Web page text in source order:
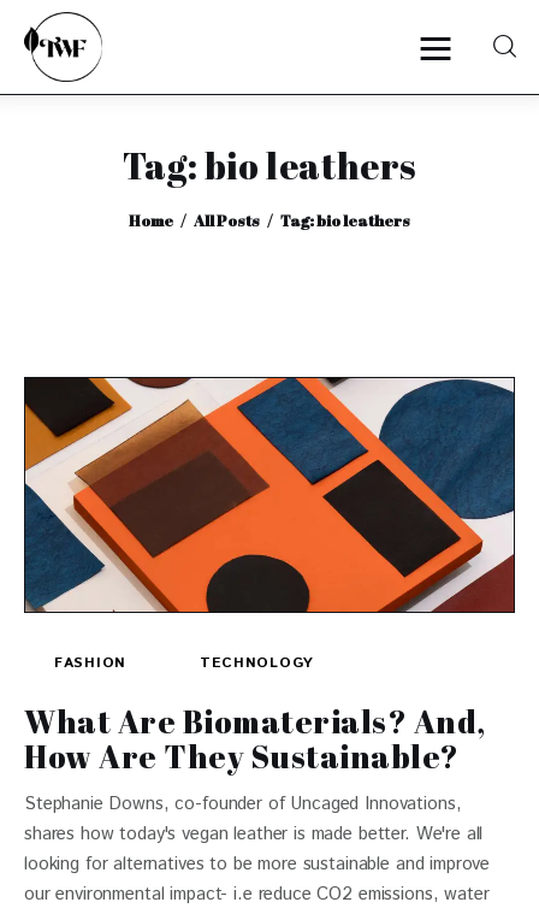
Tag: bio leathers
Home All Posts Tag: bio leathers
Home
Categories
Interviews
FASHION TECHNOLOGY
What Are Biomaterials? And,
How Are They Sustainable?
Stephanie Downs, co-founder of Uncaged Innovations,
shares how today's vegan leather is made better. We're all
looking for alternatives to be more sustainable and improve
our environmental impact- i.e reduce CO2 emissions, water